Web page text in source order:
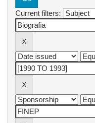
Current filters: